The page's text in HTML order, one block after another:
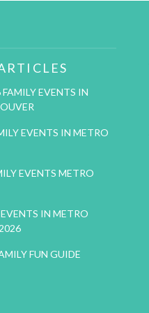
EVENTS IN
EVENTS IN METRO
EVENTS METRO
IN METRO
FUN GUIDE